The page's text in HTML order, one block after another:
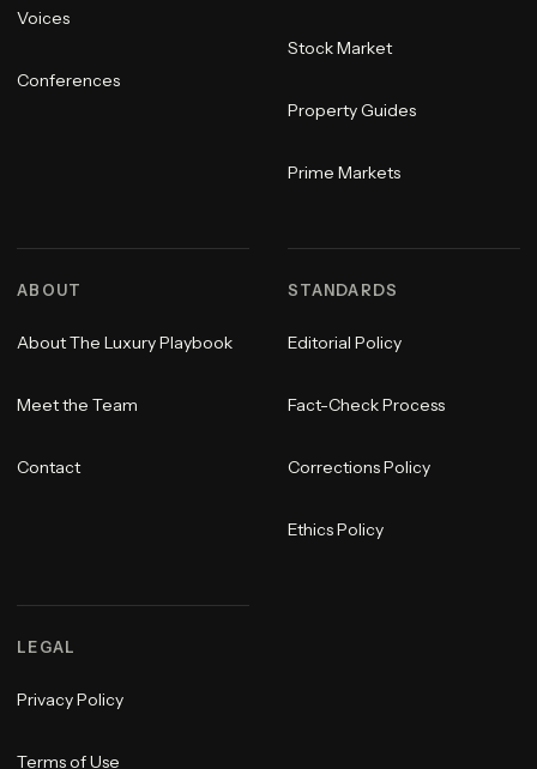
Voices
Conferences
Stock Market
Property Guides
Prime Markets
ABOUT
About The Luxury Playbook
Meet the Team
Contact
STANDARDS
Editorial Policy
Fact-Check Process
Corrections Policy
Ethics Policy
LEGAL
Privacy Policy
Terms of Use